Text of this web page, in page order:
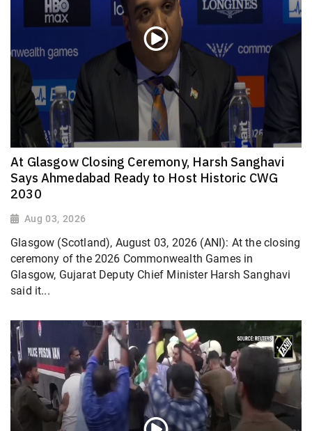
At Glasgow Closing Ceremony, Harsh Sanghavi
Says Ahmedabad Ready to Host Historic CWG
2030
Aug 03, 2026
Glasgow (Scotland), August 03, 2026 (ANI): At the closing
ceremony of the 2026 Commonwealth Games in
Glasgow, Gujarat Deputy Chief Minister Harsh Sanghavi
said it...